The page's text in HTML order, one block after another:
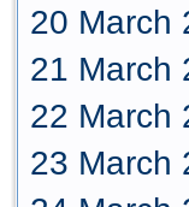
20 March
21 March
22 March
23 March